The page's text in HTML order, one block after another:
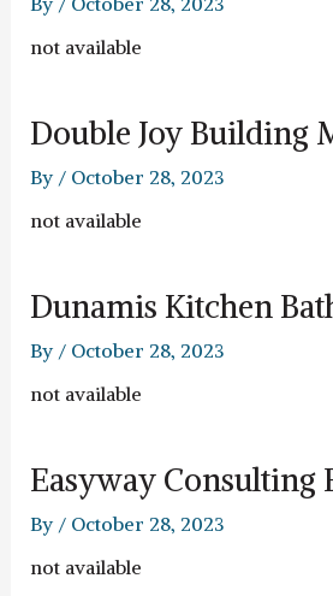
not available
Double Joy Building
By / October 28, 2023
not available
Dunamis Kitchen
By / October 28, 2023
not available
Easyway Consulting
By / October 28, 2023
not available